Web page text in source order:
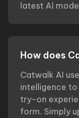
latest AI
How does
Catwalk AI
intelligence to
try-on
form. Simply